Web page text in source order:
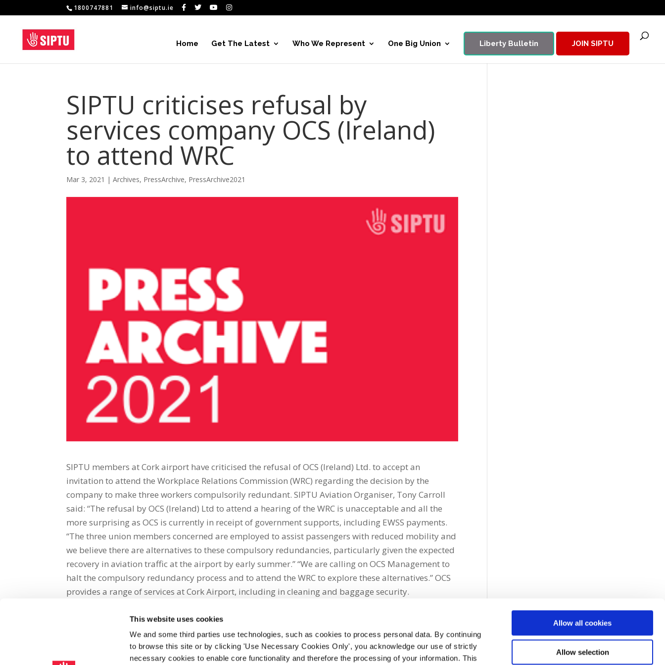
This website uses cookies
We and some third parties use technologies, such as cookies to process personal data. By continuing
to browse this site or by clicking 'Use Necessary Cookies Only', you acknowledge our use of strictly
necessary cookies to enable core functionality and therefore the processing of your information. This
Allow all cookies
Allow selection
1800747881 info@siptu.ie
Home Get The Latest Who We Represent One Big Union Liberty Bulletin JOIN SIPTU
SIPTU criticises refusal by
services company OCS (Ireland)
to attend WRC
Mar 3, 2021 |Archives, PressArchive, PressArchive2021
SIPTU members at Cork airport have criticised the refusal of OCS (Ireland) Ltd. to accept an
invitation to attend the Workplace Relations Commission (WRC) regarding the decision by the
company to make three workers compulsorily redundant. SIPTU Aviation Organiser, Tony Carroll
said: “The refusal by OCS (Ireland) Ltd to attend a hearing of the WRC is unacceptable and all the
more surprising as OCS is currently in receipt of government supports, including EWSS payments.
“The three union members concerned are employed to assist passengers with reduced mobility and
we believe there are alternatives to these compulsory redundancies, particularly given the expected
recovery in aviation traffic at the airport by early summer.” “We are calling on OCS Management to
halt the compulsory redundancy process and to attend the WRC to explore these alternatives.” OCS
provides a range of services at Cork Airport, including in cleaning and baggage security.
Share on Social Media
facebook email whatsapp